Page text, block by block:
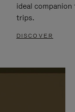
ideal
trips.
DISCOVER